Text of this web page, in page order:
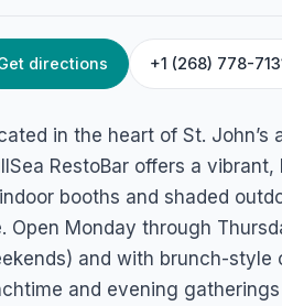
/ BARS
Tanner St, St. John's, Antigua
directions +1 (268) 778-
in the heart of St.
RestoBar offers a
booths and shaded
Open Monday through
and with brunch-style
and evening